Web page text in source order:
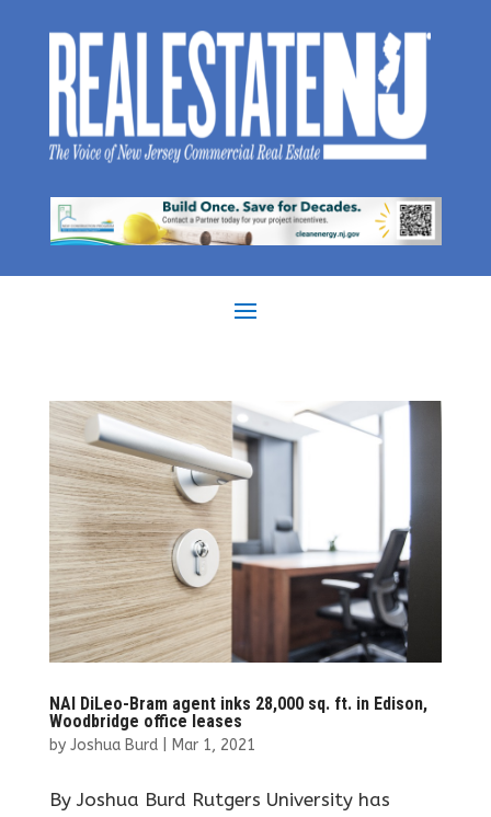
NAI DiLeo-Bram agent inks 28,000 sq. ft. in Edison,
Woodbridge office leases
by Joshua Burd| Mar 1, 2021
By Joshua Burd Rutgers University has